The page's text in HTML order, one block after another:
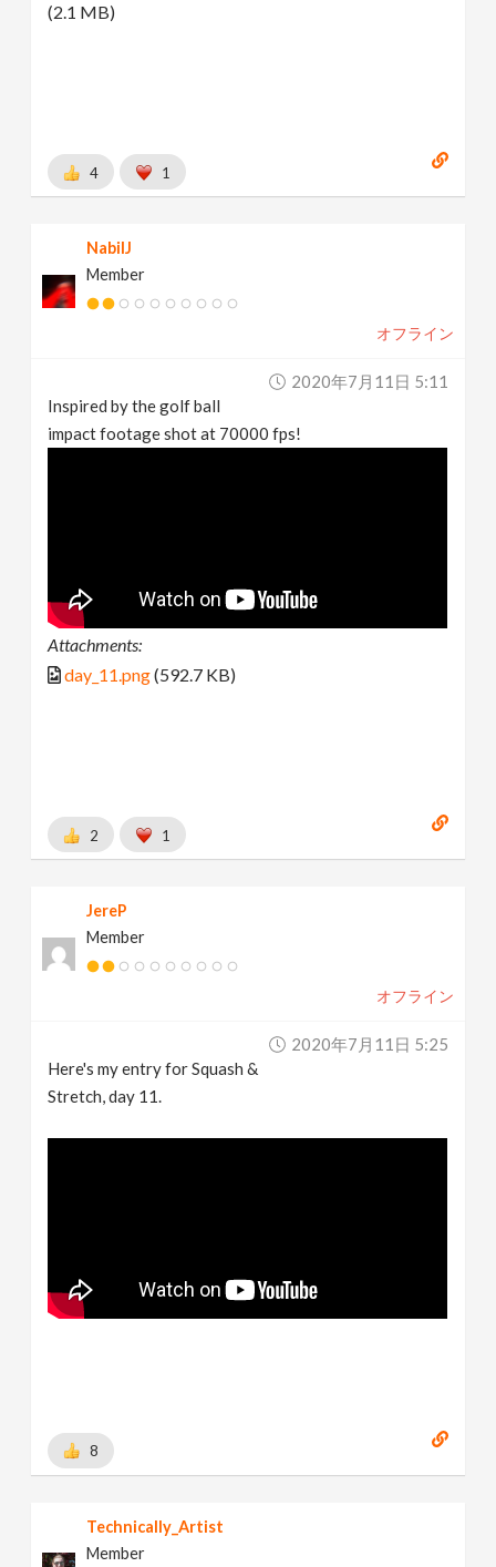
(2.1 MB)
4 1
NabilJ
Member
オフライン
2020年7月11日 5:11
Inspired by the golf ball
impact footage shot at 70000 fps!
Attachments:
day_11.png(592.7 KB)
2 1
JereP
Member
オフライン
2020年7月11日 5:25
Here's my entry for Squash &
Stretch, day 11.
8
Technically_Artist
Member